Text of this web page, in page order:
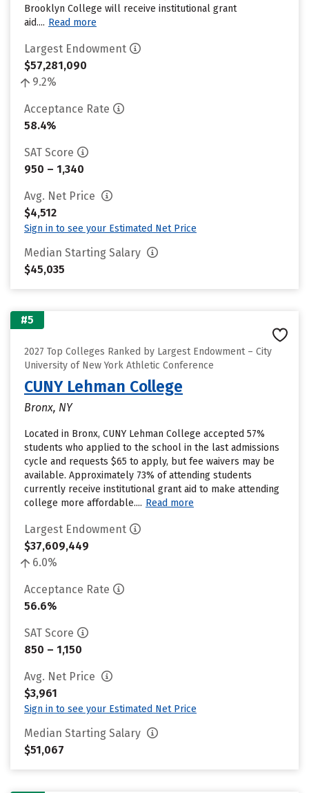
Brooklyn College will receive institutional grant
aid.... Read more
Largest Endowment
$57,281,090
9.2%
Acceptance Rate
58.4%
SAT Score
950 – 1,340
Avg. Net Price
$4,512
Sign in to see your Estimated Net Price
Median Starting Salary
$45,035
#5
2027 Top Colleges Ranked by Largest Endowment – City
University of New York Athletic Conference
CUNY Lehman College
Bronx, NY
Located in Bronx, CUNY Lehman College accepted 57%
students who applied to the school in the last admissions
cycle and requests $65 to apply, but fee waivers may be
available. Approximately 73% of attending students
currently receive institutional grant aid to make attending
college more affordable.... Read more
Largest Endowment
$37,609,449
6.0%
Acceptance Rate
56.6%
SAT Score
850 – 1,150
Avg. Net Price
$3,961
Sign in to see your Estimated Net Price
Median Starting Salary
$51,067